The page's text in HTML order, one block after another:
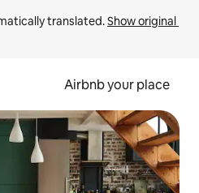
translated. Show original
Airbnb your place